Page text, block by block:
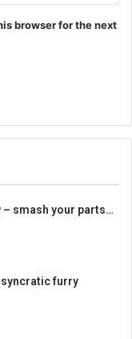
browser for the next
– smash your parts…
furry